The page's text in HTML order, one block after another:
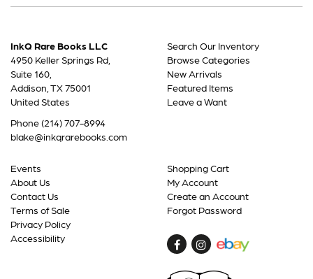
InkQ Rare Books LLC
4950 Keller Springs Rd,
Suite 160,
Addison, TX 75001
United States
Phone(214) 707-8994
blake@inkqrarebooks.com
Search Our Inventory
Browse Categories
New Arrivals
Featured Items
Leave a Want
Events
About Us
Contact Us
Terms of Sale
Privacy Policy
Accessibility
Shopping Cart
My Account
Create an Account
Forgot Password
Find Follow